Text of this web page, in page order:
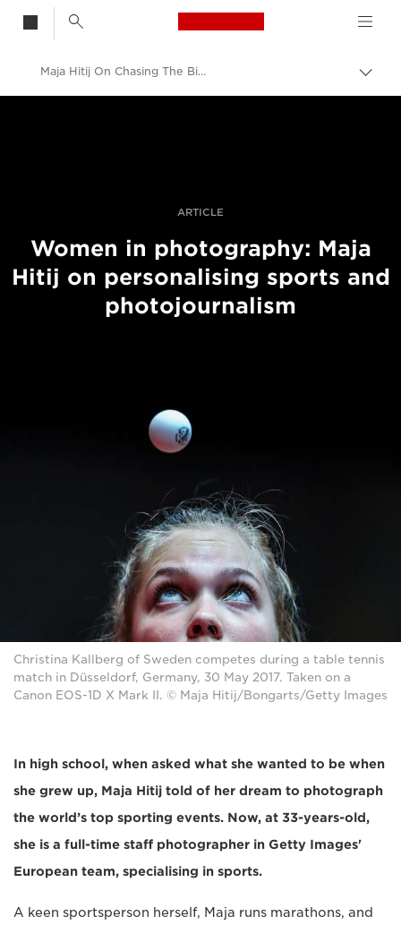
Canon Logo, back
Skift
Maja Hitij On Chasing The Bigger Story Across Sport And Photojournalism
ARTICLE
Women in photography: Maja
Hitij on personalising sports and
photojournalism
Christina Kallberg of Sweden competes during a table tennis
match in Düsseldorf, Germany, 30 May 2017. Taken on a
Canon EOS-1D X Mark II. © Maja Hitij/Bongarts/Getty Images
In high school, when asked what she wanted to be when
she grew up, Maja Hitij told of her dream to photograph
the world’s top sporting events. Now, at 33-years-old,
she is a full-time staff photographer in Getty Images'
European team, specialising in sports.
A keen sportsperson herself, Maja runs marathons, and